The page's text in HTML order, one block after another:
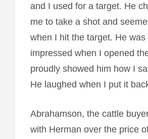
and I used for a target. He
me to take a shot and
when I hit the target. He was
impressed when I opened
proudly showed him how I
He laughed when I put it
Abrahamson, the cattle
with Herman over the price